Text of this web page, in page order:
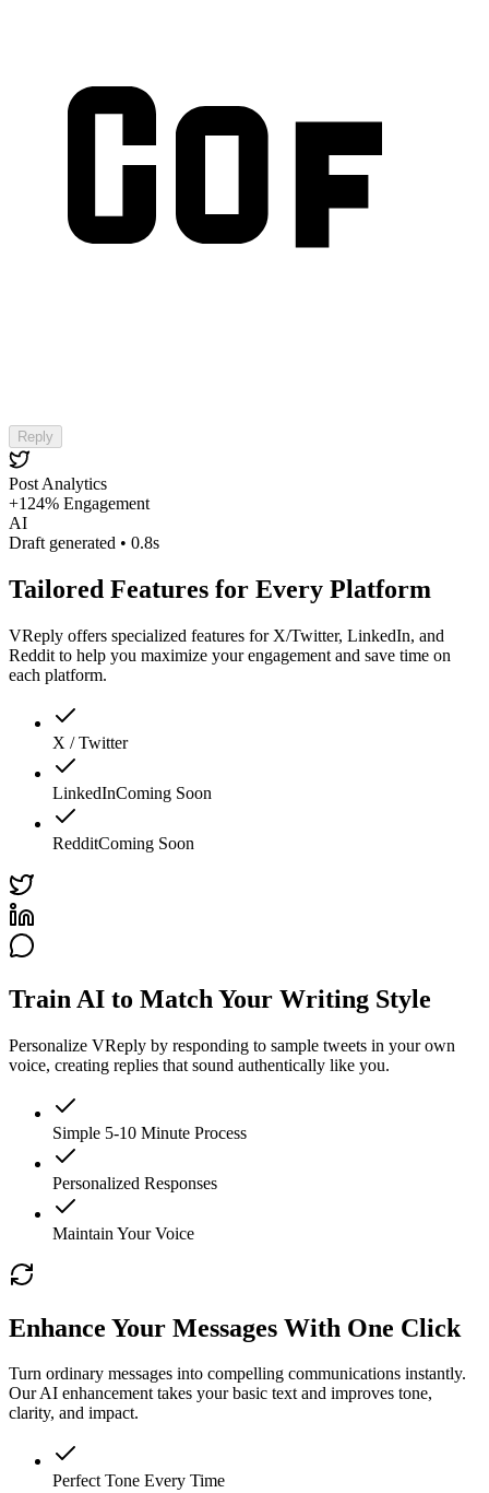
Reply
Post Analytics
+124% Engagement
AI
Draft generated • 0.8s
Tailored Features for Every Platform
VReply offers specialized features for X/Twitter, LinkedIn, and
Reddit to help you maximize your engagement and save time on
each platform.
X / Twitter
LinkedInComing Soon
RedditComing Soon
Train AI to Match Your Writing Style
Personalize VReply by responding to sample tweets in your own
voice, creating replies that sound authentically like you.
Simple 5-10 Minute Process
Personalized Responses
Maintain Your Voice
Enhance Your Messages With One Click
Turn ordinary messages into compelling communications instantly.
Our AI enhancement takes your basic text and improves tone,
clarity, and impact.
Perfect Tone Every Time